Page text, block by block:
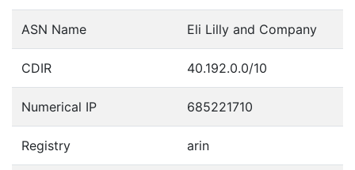
ASN Name Eli Lilly and Company
CDIR 40.192.0.0/10
Numerical IP 685221710
Registry arin